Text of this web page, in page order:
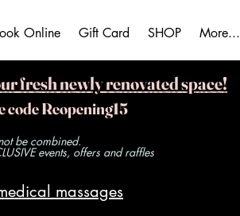
Online Gift Card SHOP More...
fresh newly renovated space!
code Reopening15
be combined.
events, offers and raffles​
massages